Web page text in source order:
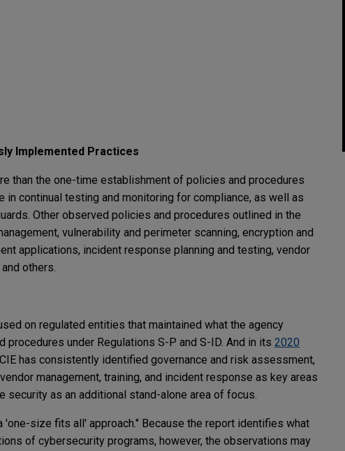
Implemented Practices
than the one-time establishment of policies and procedures
in continual testing and monitoring for compliance, as well as
Other observed policies and procedures outlined in the
vulnerability and perimeter scanning, encryption and
applications, incident response planning and testing, vendor
others.
on regulated entities that maintained what the agency
under Regulations S-P and S-ID. And in its 2020
has consistently identified governance and risk assessment,
management, training, and incident response as key areas
security as an additional stand-alone area of focus.
size fits all' approach." Because the report identifies what
of cybersecurity programs, however, the observations may